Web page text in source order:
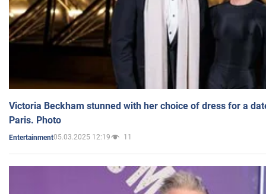
Victoria Beckham stunned with her choice of dress for a
Paris. Photo
Entertainment05.03.2025 12:19 11